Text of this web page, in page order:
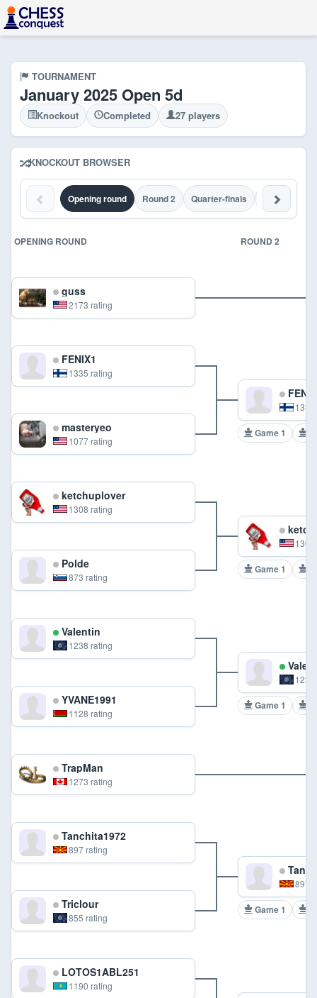
TOURNAMENT
January 2025 Open 5d
Knockout Completed 27 players
KNOCKOUT BROWSER
Opening round Round 2 Quarter-finals Semi-finals
OPENING ROUND ROUND 2
guss
2173 rating
FENIX1
1335 rating
masteryeo
1077 rating
Game 1
ketchuplover
1308 rating
Polde
873 rating
Game 1
Valentin
1238 rating
YVANE1991
1128 rating
Game 1
TrapMan
1273 rating
Tanchita1972
897 rating
Triclour
855 rating
897
Game 1
LOTOS1ABL251
1190 rating